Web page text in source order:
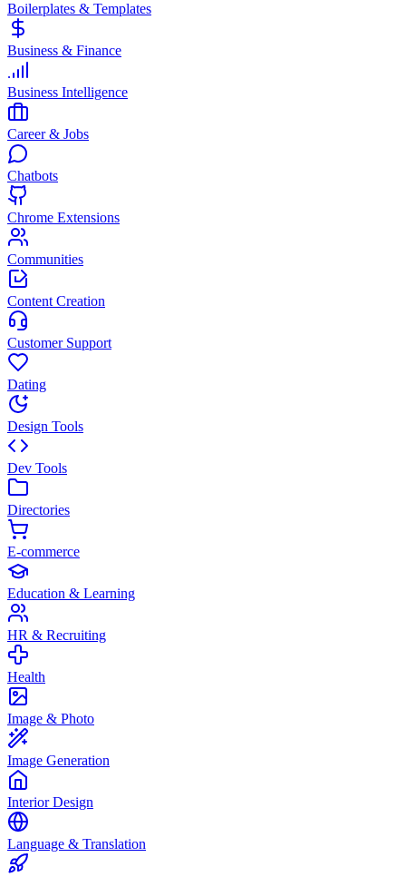
Boilerplates & Templates
Business & Finance
Business Intelligence
Career & Jobs
Chatbots
Chrome Extensions
Communities
Content Creation
Customer Support
Dating
Design Tools
Dev Tools
Directories
E-commerce
Education & Learning
HR & Recruiting
Health
Image & Photo
Image Generation
Interior Design
Language & Translation